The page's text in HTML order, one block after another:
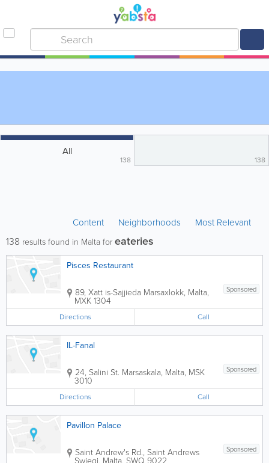
All
138 138
Content Neighborhoods Most Relevant
138 results found in Malta foreateries
Pisces Restaurant
Sponsored
89, Xatt is-Sajjieda Marsaxlokk, Malta,
MXK 1304
Directions Call
IL-Fanal
Sponsored
24, Salini St. Marsaskala, Malta, MSK
3010
Directions Call
Pavillon Palace
Sponsored
Saint Andrew's Rd., Saint Andrews